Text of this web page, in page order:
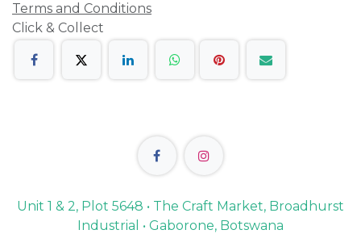
Terms and Conditions
Click & Collect
Unit 1 & 2, Plot 5648 • The Craft Market, Broadhurst
Industrial • Gaborone, Botswana